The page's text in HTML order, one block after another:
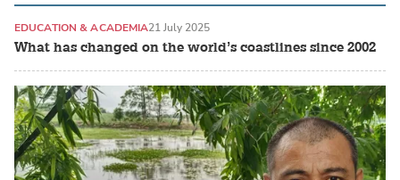
What has changed on the world’s coastlines since 2002
EDUCATION & ACADEMIA21 July 2025